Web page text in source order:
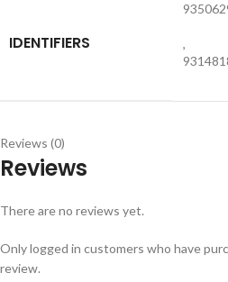
IDENTIFIERS
,
Reviews (0)
Reviews
There are no reviews yet.
Only logged in customers who have
review.